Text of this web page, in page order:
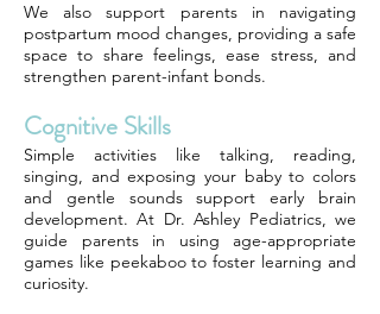
We also support parents in navigating
postpartum mood changes, providing a safe
space to share feelings, ease stress, and
strengthen parent-infant bonds.
Cognitive Skills
Simple activities like talking, reading,
singing, and exposing your baby to colors
and gentle sounds support early brain
development. At Dr. Ashley Pediatrics, we
guide parents in using age-appropriate
games like peekaboo to foster learning and
curiosity.